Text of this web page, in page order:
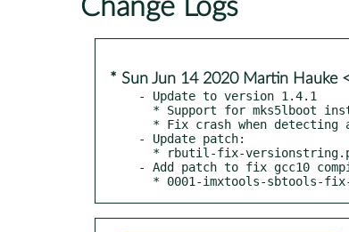
Change Logs
* Sun Jun 14 2020 Martin Hauke
- Update to version 1.4.1
- Update patch:
- Add patch to fix gcc10
* 0001-imxtools-sbtools-